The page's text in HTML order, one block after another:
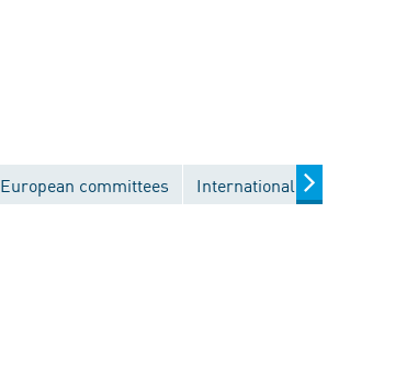
European committees International committees